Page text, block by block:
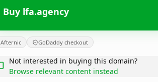
Buy lfa.agency
Afternic GoDaddy checkout
Not interested in buying this domain?
Browse relevant content instead